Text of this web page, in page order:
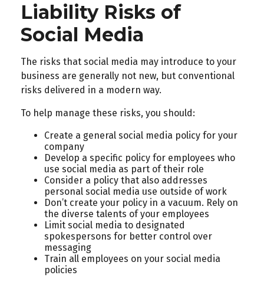
Liability Risks of
Social Media
The risks that social media may introduce to your
business are generally not new, but conventional
risks delivered in a modern way.
To help manage these risks, you should:
Create a general social media policy for your
company
Develop a specific policy for employees who
use social media as part of their role
Consider a policy that also addresses
personal social media use outside of work
Don’t create your policy in a vacuum. Rely on
the diverse talents of your employees
Limit social media to designated
spokespersons for better control over
messaging
Train all employees on your social media
policies